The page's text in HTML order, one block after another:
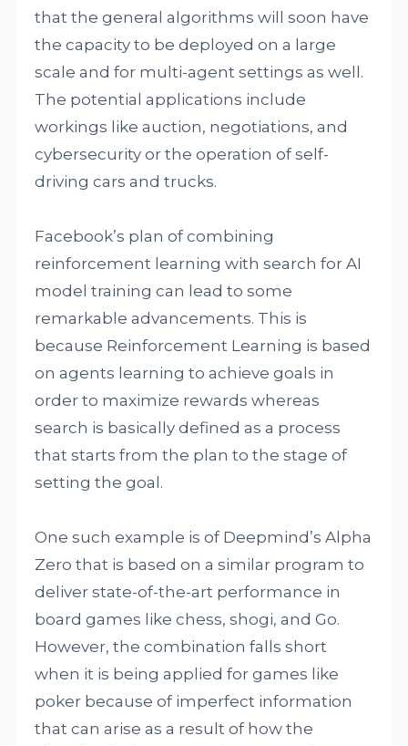
that the general algorithms will soon have
the capacity to be deployed on a large
scale and for multi-agent settings as well.
The potential applications include
workings like auction, negotiations, and
cybersecurity or the operation of self-
driving cars and trucks.
Facebook’s plan of combining
reinforcement learning with search for AI
model training can lead to some
remarkable advancements. This is
because Reinforcement Learning is based
on agents learning to achieve goals in
order to maximize rewards whereas
search is basically defined as a process
that starts from the plan to the stage of
setting the goal.
One such example is of Deepmind’s Alpha
Zero that is based on a similar program to
deliver state-of-the-art performance in
board games like chess, shogi, and Go.
However, the combination falls short
when it is being applied for games like
poker because of imperfect information
that can arise as a result of how the